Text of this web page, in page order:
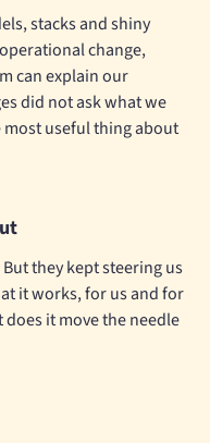
stacks and shiny
change,
can explain our
did not ask what we
useful thing about
they kept steering us
it works, for us and for
it move the needle